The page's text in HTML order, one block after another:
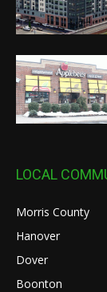
LOCAL
Morris County
Hanover
Dover
Boonton